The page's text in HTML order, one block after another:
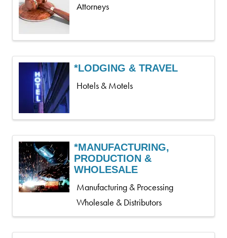
Attorneys
*LODGING & TRAVEL
Hotels & Motels
*MANUFACTURING,
PRODUCTION &
WHOLESALE
Manufacturing & Processing
Wholesale & Distributors